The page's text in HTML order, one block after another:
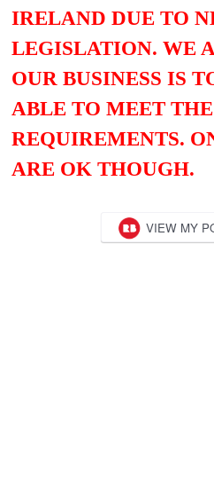
IRELAND DUE TO
LEGISLATION. WE
OUR BUSINESS IS
ABLE TO MEET THE
REQUIREMENTS.
ARE OK THOUGH.